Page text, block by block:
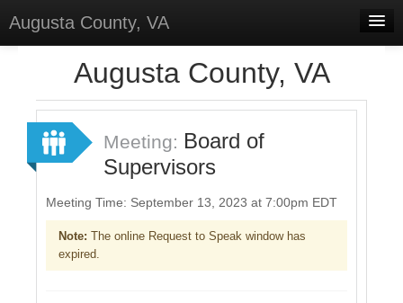
Augusta County, VA
Forums
Meetings
Surveys
Select Language▼
Augusta County, VA
Meeting: Board of
Supervisors
Meeting Time: September 13, 2023 at 7:00pm EDT
Note: The online Request to Speak window has
expired.